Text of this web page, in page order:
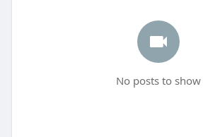
No posts to show